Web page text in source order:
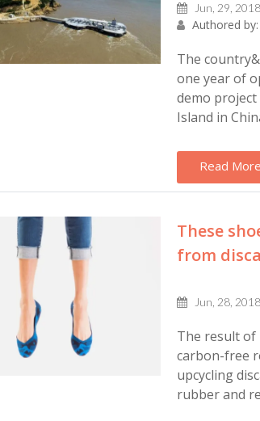
Jun, 29, 2018
Authored by:
The
one year of
demo
Island in
Read More
These
from
Jun, 28, 2018
The result of
carbon-free
upcycling
rubber and